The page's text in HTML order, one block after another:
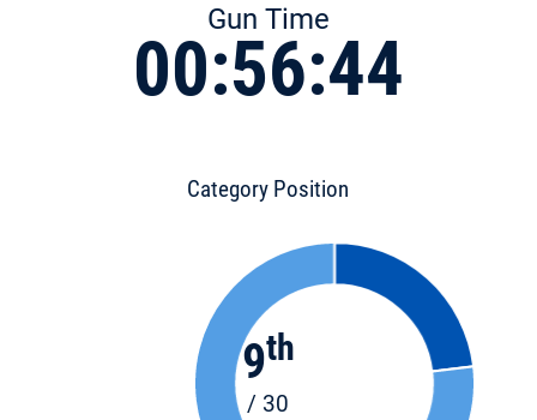
Gun Time
00:56:44
Category Position
9th
/ 30